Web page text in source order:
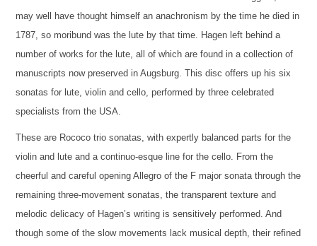
may well have thought himself an anachronism by the time he died in
1787, so moribund was the lute by that time. Hagen left behind a
number of works for the lute, all of which are found in a collection of
manuscripts now preserved in Augsburg. This disc offers up his six
sonatas for lute, violin and cello, performed by three celebrated
specialists from the USA.
These are Rococo trio sonatas, with expertly balanced parts for the
violin and lute and a continuo-esque line for the cello. From the
cheerful and careful opening Allegro of the F major sonata through the
remaining three-movement sonatas, the transparent texture and
melodic delicacy of Hagen’s writing is sensitively performed. And
though some of the slow movements lack musical depth, their refined